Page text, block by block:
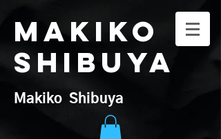
Makiko
Shibuya
​Makiko Shibuya